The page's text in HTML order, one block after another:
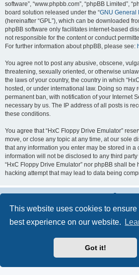
This website uses cookies to ensure
best experience on our website.
Got it!
software”, “www.phpbb.com”, “phpBB Limited”,
board solution released under the “GNU General
(hereinafter “GPL”), which can be downloaded
phpBB software only facilitates internet-based
not responsible for the content or conduct
For further information about phpBB, please see:
You agree not to post any abusive, obscene,
threatening, sexually oriented, or otherwise
the laws of your country, the country in which
hosted, or under international law. Doing so may
permanent ban, with notification of your Internet
necessary by us. The IP address of all posts is
these conditions.
You agree that “HxC Floppy Drive Emulator”
move, or close any topic at any time, at our sole
that any information you enter may be stored in a
information will not be disclosed to any third
“HxC Floppy Drive Emulator” nor phpBB shall
hacking attempt that may lead to data being
® Forum Software
Privacy|Terms